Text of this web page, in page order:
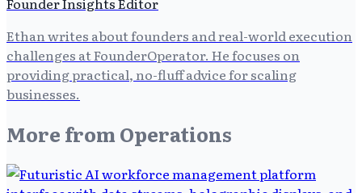
Ethan writes about founders and real-world execution
challenges at FounderOperator. He focuses on
providing practical, no-fluff advice for scaling
businesses.
More from Operations